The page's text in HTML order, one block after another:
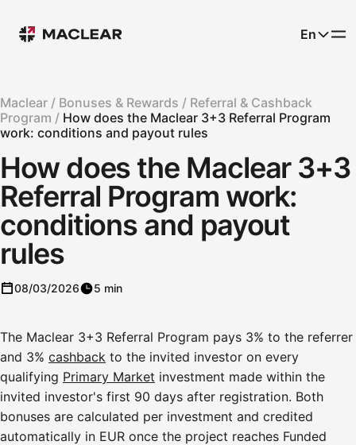
En
Maclear / Bonuses & Rewards / Referral & Cashback
Program / How does the Maclear 3+3 Referral Program
work: conditions and payout rules
How does the Maclear 3+3
Referral Program work:
conditions and payout
rules
08/03/2026 5 min
The Maclear 3+3 Referral Program pays 3% to the referrer
and 3% cashback to the invited investor on every
qualifying Primary Market investment made within the
invited investor's first 90 days after registration. Both
bonuses are calculated per investment and credited
automatically in EUR once the project reaches Funded